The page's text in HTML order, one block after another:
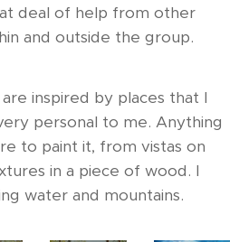
deal of help from other
and outside the group.
inspired by places that I
personal to me. Anything
to paint it, from vistas on
in a piece of wood. I
water and mountains.